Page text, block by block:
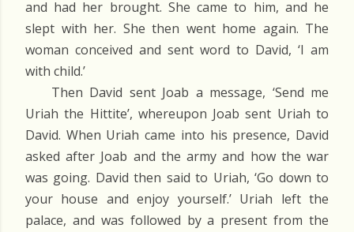
and had her brought. She came to him, and he
slept with her. She then went home again. The
woman conceived and sent word to David, ‘I am
with child.’
Then David sent Joab a message, ‘Send me
Uriah the Hittite’, whereupon Joab sent Uriah to
David. When Uriah came into his presence, David
asked after Joab and the army and how the war
was going. David then said to Uriah, ‘Go down to
your house and enjoy yourself.’ Uriah left the
palace, and was followed by a present from the